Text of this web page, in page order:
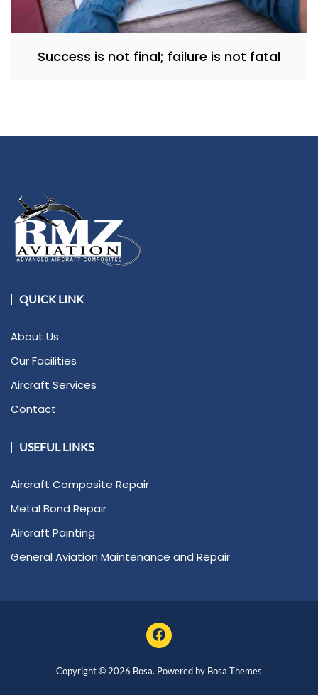
Success is not final; failure is not fatal
QUICK LINK
About Us
Our Facilities
Aircraft Services
Contact
USEFUL LINKS
Aircraft Composite Repair
Metal Bond Repair
Aircraft Painting
General Aviation Maintenance and Repair
Copyright © 2026 Bosa. Powered by Bosa Themes